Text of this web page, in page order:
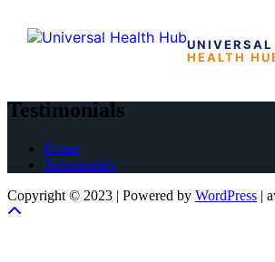
to
the
UNIVERSAL
HEALTH
Testimonials
Home
Testimonials
Copyright © 2023 | Powered by WordPress |